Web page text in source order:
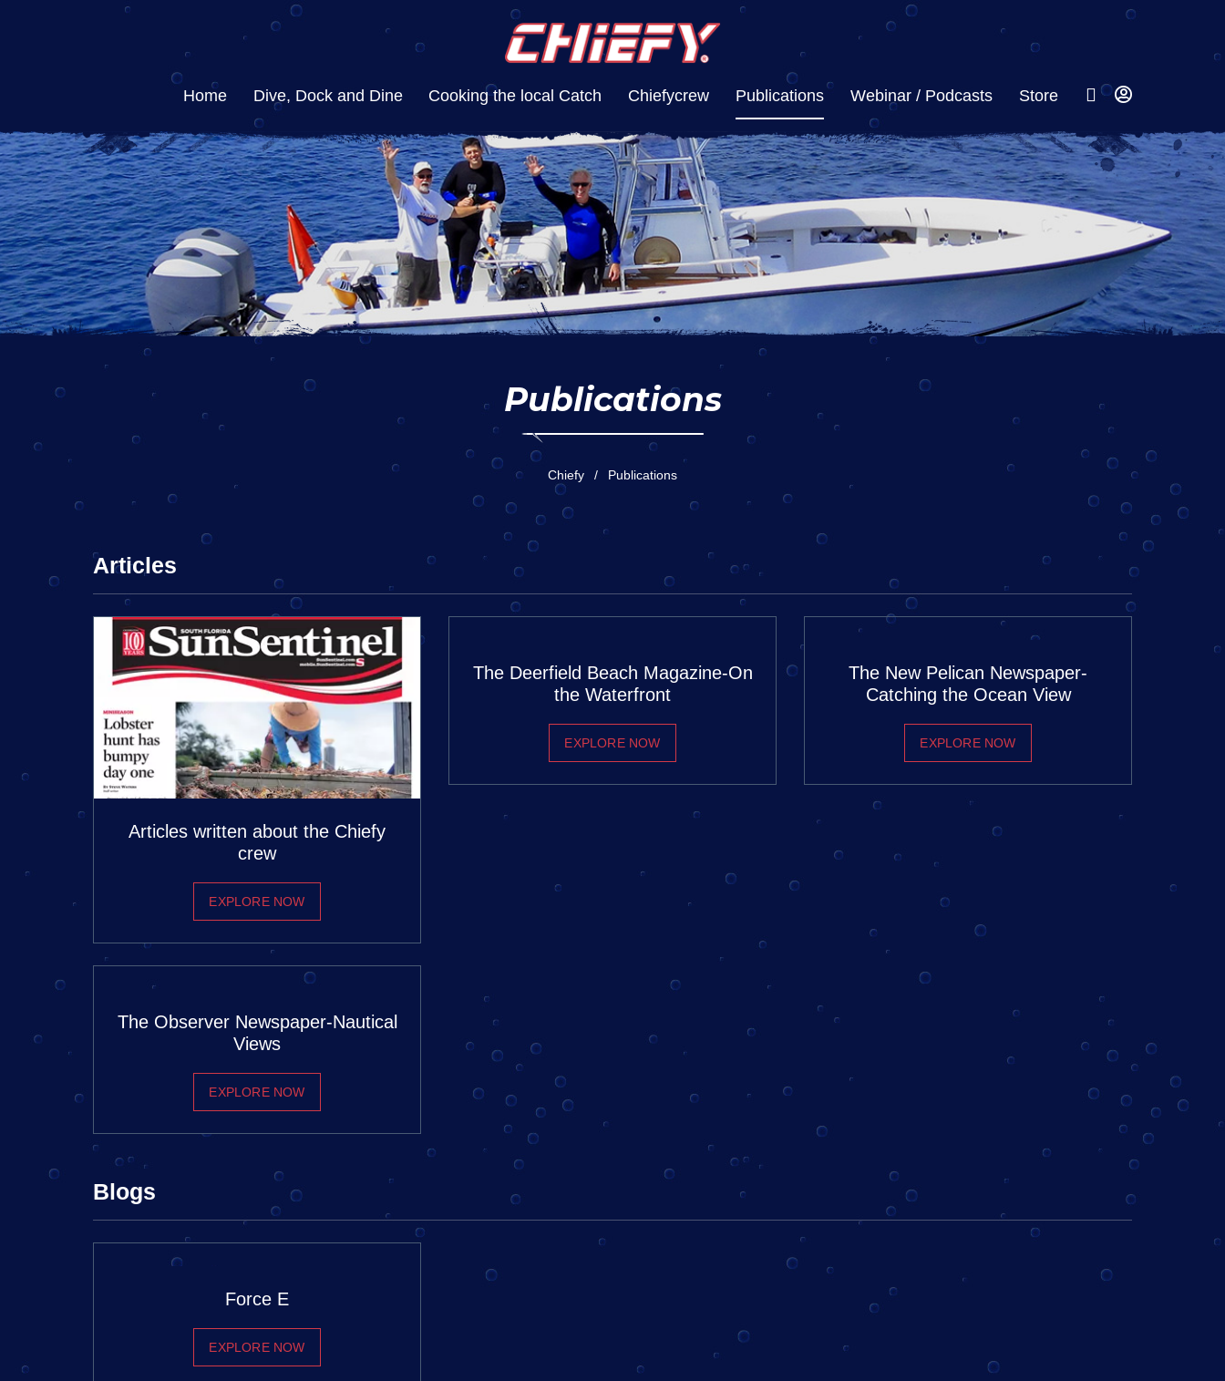
Home Dive, Dock and Dine Cooking the local Catch Chiefycrew Publications Webinar / Podcasts Store
Publications
Chiefy Publications
Articles
Articles written about the Chiefy
crew
EXPLORE NOW
The Deerfield Beach Magazine-On
the Waterfront
EXPLORE NOW
The New Pelican Newspaper-
Catching the Ocean View
EXPLORE NOW
The Observer Newspaper-Nautical
Views
EXPLORE NOW
Blogs
Force E
EXPLORE NOW